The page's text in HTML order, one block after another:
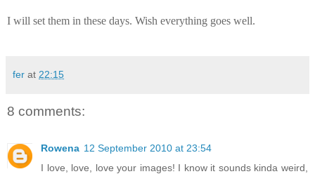
I will set them in these days. Wish everything goes well.
fer at 22:15
8 comments:
Rowena 12 September 2010 at 23:54
I love, love, love your images! I know it sounds kinda weird,